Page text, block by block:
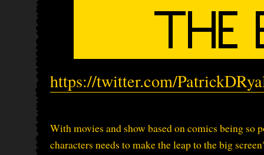
https://twitter.com/
With movies and show based on comics being so
characters needs to make the leap to the big